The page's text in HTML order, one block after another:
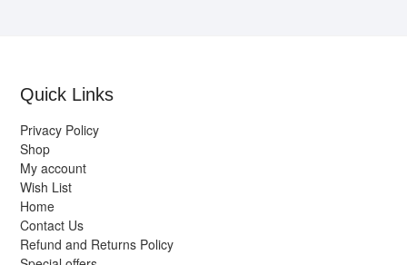
Quick Links
Privacy Policy
Shop
My account
Wish List
Home
Contact Us
Refund and Returns Policy